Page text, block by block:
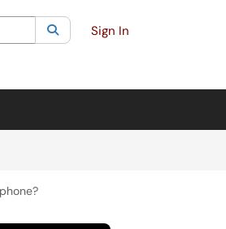
Current category:All
SearchSign In